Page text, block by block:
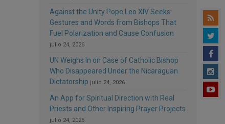
Against the Unity Pope Leo XIV Seeks:
Gestures and Words from Bishops That
Fuel Polarization and Cause Confusion
julio 24, 2026
UN Weighs In on Case of Catholic Bishop
Who Disappeared Under the Nicaraguan
Dictatorship julio 24, 2026
An App for Spiritual Direction with Real
Priests and Other Inspiring Prayer Projects
julio 24, 2026